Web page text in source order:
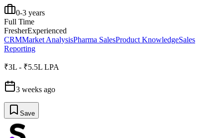
0-3 years
Full Time
FresherExperienced
CRMMarket AnalysisPharma SalesProduct KnowledgeSales
Reporting
₹3L - ₹5.5L LPA
3 weeks ago
Save